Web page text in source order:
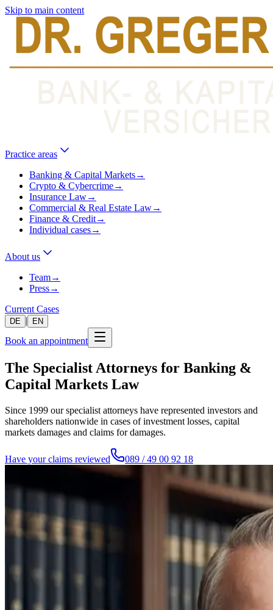
Skip to main content
Practice areas
Banking & Capital Markets→
Crypto & Cybercrime→
Insurance Law→
Commercial & Real Estate Law→
Finance & Credit→
Individual cases→
About us
Team→
Press→
Current Cases
DE | EN
Book an appointment
The Specialist Attorneys for Banking &
Capital Markets Law
Since 1999 our specialist attorneys have represented investors and
shareholders nationwide in cases of investment losses, capital
markets damages and claims for damages.
Have your claims reviewed 089 / 49 00 92 18